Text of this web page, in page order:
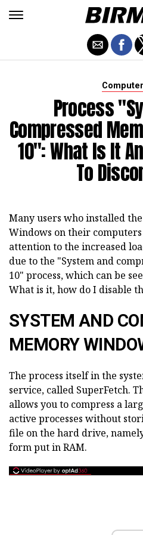
Process
Compressed
10": What Is It
To
Many users who installed
Windows on their
attention to the increased
due to the "System and
10" process, which can be
What is it, how do I disable
SYSTEM AND
MEMORY
The process itself in the
service, called SuperFetch.
allows you to compress a
active processes without
file on the hard drive,
form put in RAM.